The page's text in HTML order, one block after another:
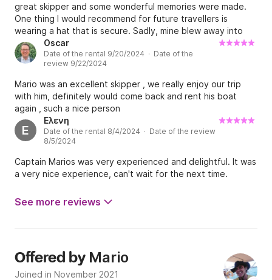
great skipper and some wonderful memories were made.
One thing I would recommend for future travellers is
wearing a hat that is secure. Sadly, mine blew away into
the sea :(Oscar
Date of the rental 9/20/2024 · Date of the
review 9/22/2024
Mario was an excellent skipper , we really enjoy our trip
with him, definitely would come back and rent his boat
again , such a nice person
Ε
Ελενη
Date of the rental 8/4/2024 · Date of the review
8/5/2024
Captain Marios was very experienced and delightful. It was
a very nice experience, can't wait for the next time.
See more reviews
Offered by Μario
Joined in November 2021